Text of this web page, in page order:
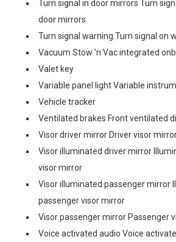
Turn signal in door mirrors Turn
door mirrors
Turn signal warning Turn signal on
Vacuum Stow 'n Vac integrated
Valet key
Variable panel light Variable
Vehicle tracker
Ventilated brakes Front ventilated
Visor driver mirror Driver visor
Visor illuminated driver mirror
visor mirror
Visor illuminated passenger mirror
passenger visor mirror
Visor passenger mirror Passenger
Voice activated audio Voice